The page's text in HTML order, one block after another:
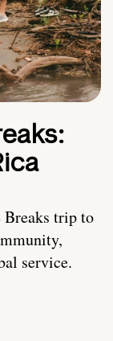
trip to
service.